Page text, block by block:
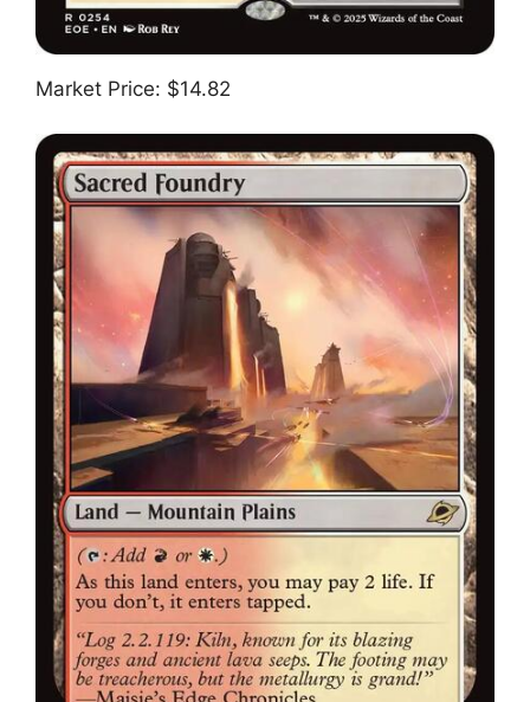
Market Price: $14.82